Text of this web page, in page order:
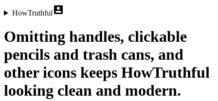
HowTruthful
Omitting handles, clickable
pencils and trash cans, and
other icons keeps HowTruthful
looking clean and modern.